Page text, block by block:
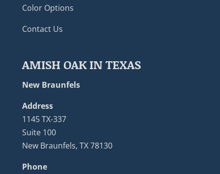
Color Options
Contact Us
AMISH OAK IN TEXAS
New Braunfels
Address
1145 TX-337
Suite 100
New Braunfels, TX 78130
Phone